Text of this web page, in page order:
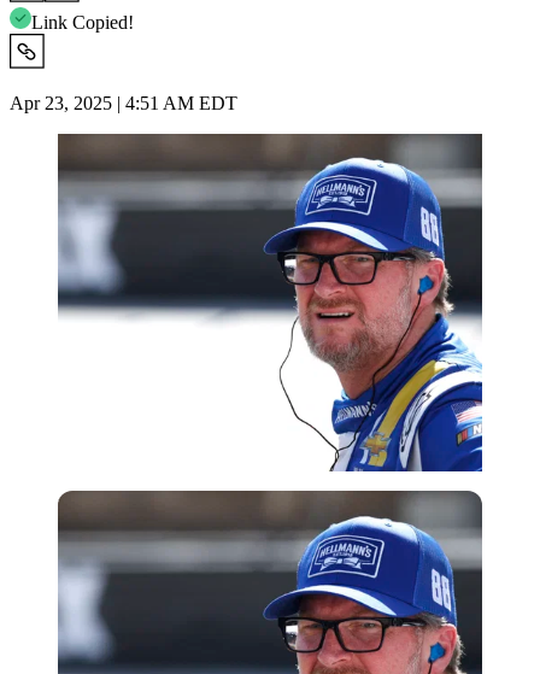
Link Copied!
Apr 23, 2025 | 4:51 AM EDT
Imago